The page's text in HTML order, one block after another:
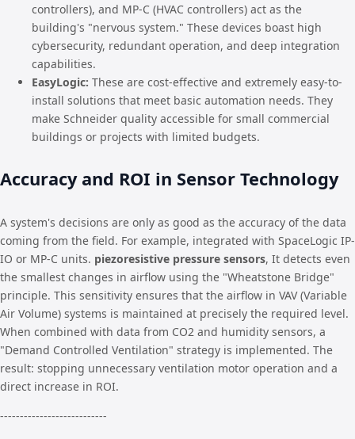
controllers), and MP-C (HVAC controllers) act as the
building's "nervous system." These devices boast high
cybersecurity, redundant operation, and deep integration
capabilities.
EasyLogic: These are cost-effective and extremely easy-to-
install solutions that meet basic automation needs. They
make Schneider quality accessible for small commercial
buildings or projects with limited budgets.
Accuracy and ROI in Sensor Technology
A system's decisions are only as good as the accuracy of the data
coming from the field. For example, integrated with SpaceLogic IP-
IO or MP-C units. piezoresistive pressure sensors, It detects even
the smallest changes in airflow using the "Wheatstone Bridge"
principle. This sensitivity ensures that the airflow in VAV (Variable
Air Volume) systems is maintained at precisely the required level.
When combined with data from CO2 and humidity sensors, a
"Demand Controlled Ventilation" strategy is implemented. The
result: stopping unnecessary ventilation motor operation and a
direct increase in ROI.
---------------------------